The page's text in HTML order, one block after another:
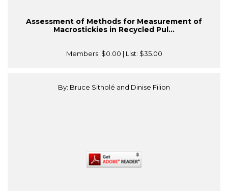
Assessment of Methods for Measurement of
Macrostickies in Recycled Pul...
Members: $0.00 | List: $35.00
By: Bruce Sitholé and Dinise Filion